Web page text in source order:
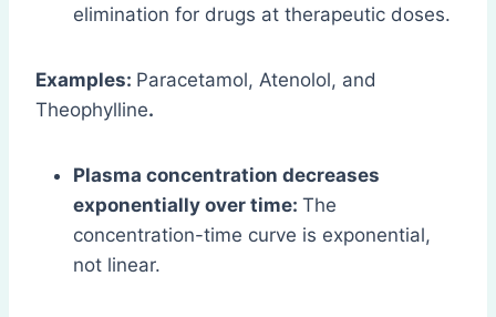
elimination for drugs at therapeutic doses.
Examples: Paracetamol, Atenolol, and
Theophylline.
Plasma concentration decreases
exponentially over time: The
concentration-time curve is exponential,
not linear.